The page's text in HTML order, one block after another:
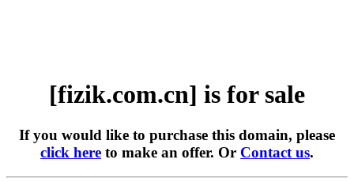
[fizik.com.cn] is for sale
If you would like to purchase this domain, please
click here to make an offer. Or Contact us.